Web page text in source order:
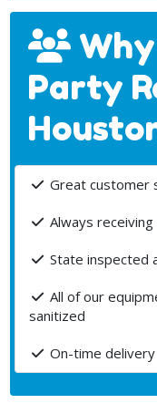
Party
Great customer
Always
State inspected
All of our
sanitized
On-time